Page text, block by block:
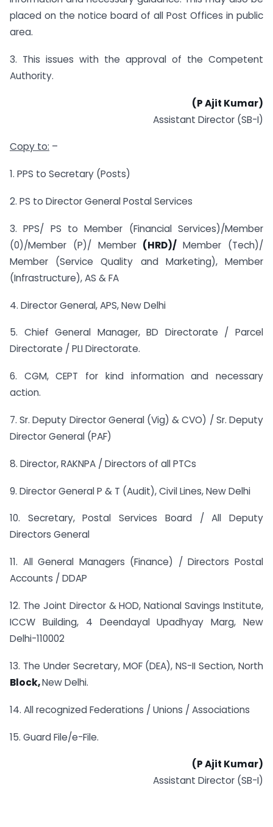
placed on the notice board of all Post Offices in public
area.
3. This issues with the approval of the Competent
Authority.
(P Ajit Kumar)
Assistant Director (SB-I)
Copy to: –
1. PPS to Secretary (Posts)
2. PS to Director General Postal Services
3. PPS/ PS to Member (Financial Services)/Member
(0)/Member (P)/ Member (HRD)/Member (Tech)/
Member (Service Quality and Marketing), Member
(Infrastructure), AS & FA
4. Director General, APS, New Delhi
5. Chief General Manager, BD Directorate / Parcel
Directorate / PLI Directorate.
6. CGM, CEPT for kind information and necessary
action.
7. Sr. Deputy Director General (Vig) & CVO) / Sr. Deputy
Director General (PAF)
8. Director, RAKNPA / Directors of all PTCs
9. Director General P & T (Audit), Civil Lines, New Delhi
10. Secretary, Postal Services Board / All Deputy
Directors General
11. All General Managers (Finance) / Directors Postal
Accounts / DDAP
12. The Joint Director & HOD, National Savings Institute,
ICCW Building, 4 Deendayal Upadhyay Marg, New
Delhi-110002
13. The Under Secretary, MOF (DEA), NS-II Section, North
Block,New Delhi.
14. All recognized Federations / Unions / Associations
15. Guard File/e-File.
(P Ajit Kumar)
Assistant Director (SB-I)